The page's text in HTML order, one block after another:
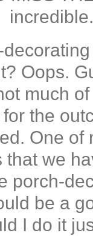
incredible.
Oops.
much
the
One of
we
porch-
be a
I do it